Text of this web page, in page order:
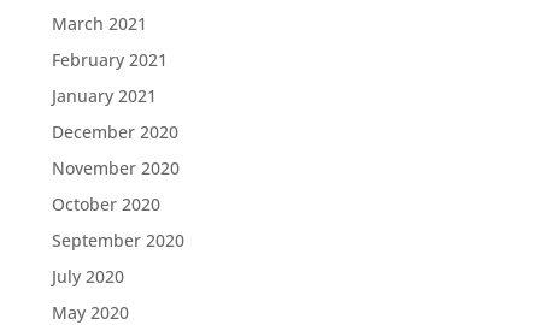
March 2021
February 2021
January 2021
December 2020
November 2020
October 2020
September 2020
July 2020
May 2020